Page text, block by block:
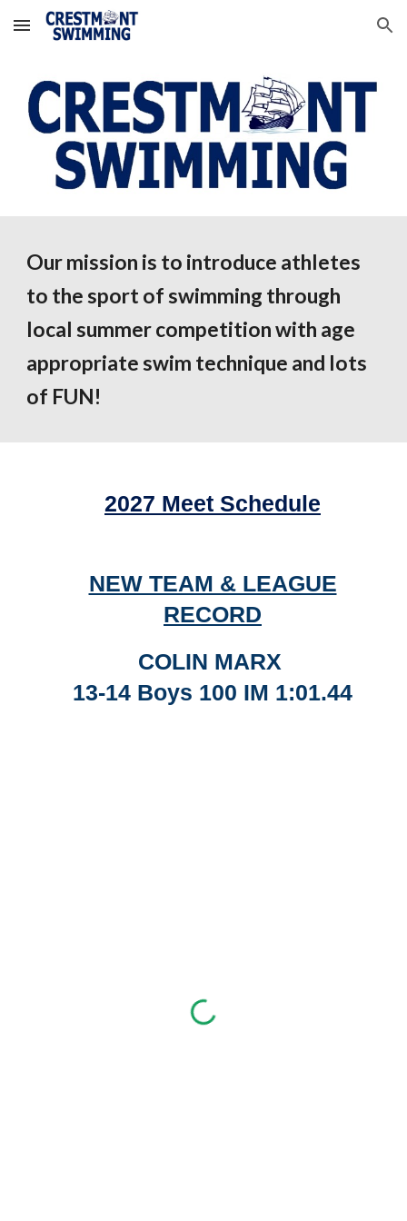
Skip to main content Skip to navigation
Our mission is to introduce athletes
to the sport of swimming through
local summer competition with age
appropriate swim technique and lots
of FUN!
2027 Meet Schedule
NEW TEAM & LEAGUE
RECORD
COLIN MARX
13-14 Boys 100 IM 1:01.44